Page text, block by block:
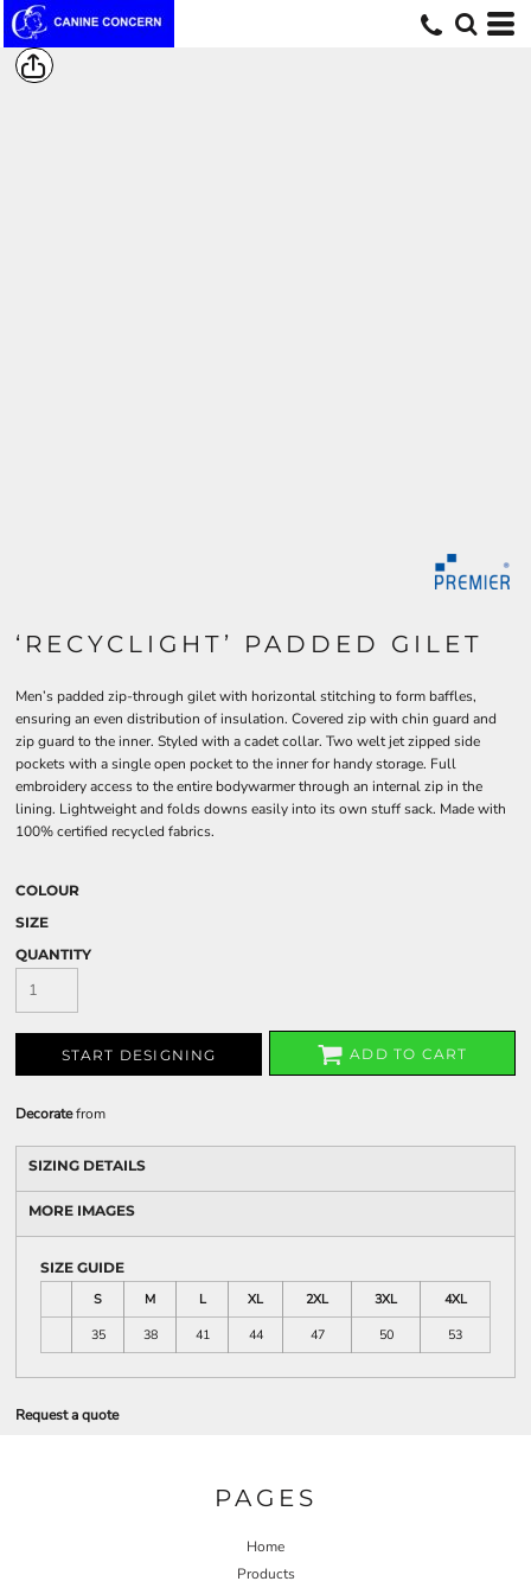
‘RECYCLIGHT’ PADDED GILET
Men’s padded zip-through gilet with horizontal stitching to form baffles,
ensuring an even distribution of insulation. Covered zip with chin guard and
zip guard to the inner. Styled with a cadet collar. Two welt jet zipped side
pockets with a single open pocket to the inner for handy storage. Full
embroidery access to the entire bodywarmer through an internal zip in the
lining. Lightweight and folds downs easily into its own stuff sack. Made with
100% certified recycled fabrics.
COLOUR
SIZE
QUANTITY
START DESIGNING ADD TO CART
Decoratefrom
SIZING DETAILS
MORE IMAGES
SIZE GUIDE
S
M L XL 2XL 3XL
4XL
35
38 41 44 47 50 53
Request a quote
PAGES
Home
Products